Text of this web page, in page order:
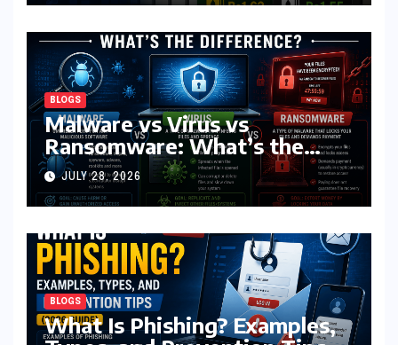
BLOGS
Malware vs Virus vs
Ransomware: What’s the
Difference? (Complete 2026
Guide)
JULY 28, 2026
BLOGS
What Is Phishing? Examples,